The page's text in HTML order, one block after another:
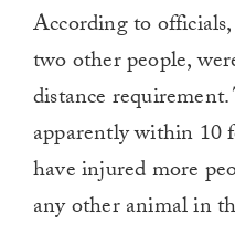
According to
two other people,
distance
apparently within 10
have injured more
any other animal in